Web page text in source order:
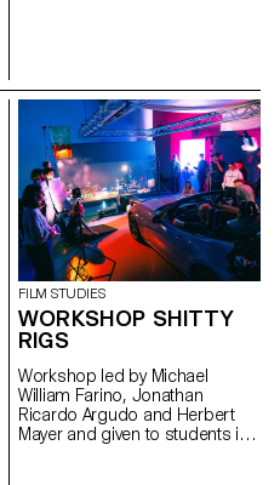
FILM STUDIES
WORKSHOP SHITTY
RIGS
Workshop led by Michael
William Farino, Jonathan
Ricardo Argudo and Herbert
Mayer and given to students in